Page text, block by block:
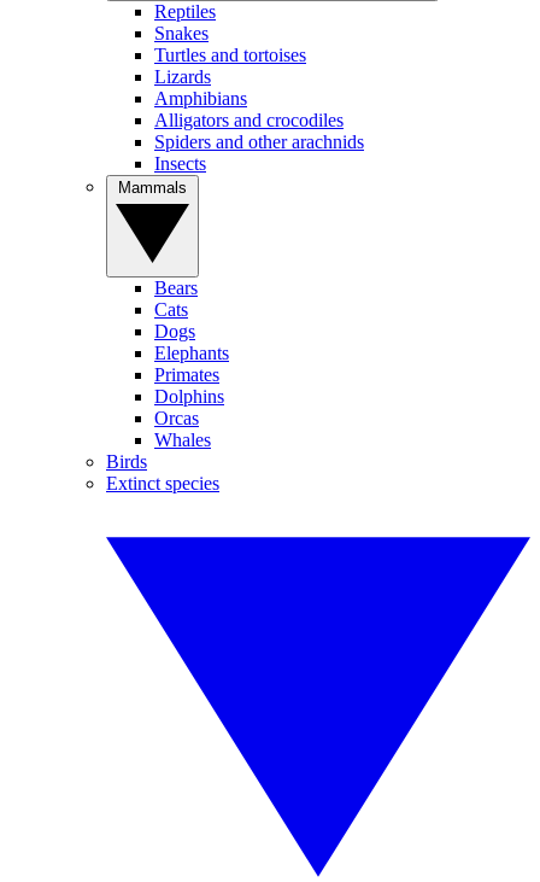
Reptiles
Snakes
Turtles and tortoises
Lizards
Amphibians
Alligators and crocodiles
Spiders and other arachnids
Insects
Bears
Cats
Dogs
Elephants
Primates
Dolphins
Orcas
Whales
Birds
Extinct species